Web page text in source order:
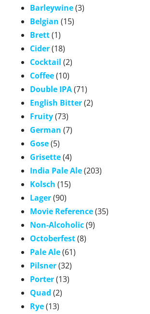
Barleywine(3)
Belgian (15)
Brett(1)
Cider(18)
Cocktail (2)
Coffee(10)
Double IPA(71)
English Bitter(2)
Fruity(73)
German (7)
Gose(5)
Grisette(4)
India Pale Ale(203)
Kolsch (15)
Lager(90)
Movie Reference(35)
Non-Alcoholic(9)
Octoberfest(8)
Pale Ale(61)
Pilsner(32)
Porter(13)
Quad (2)
Rye(13)